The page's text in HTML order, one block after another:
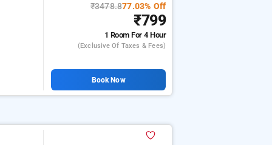
₹3478.877.03% Off
₹799
1 RoomFor 4 Hour
(exclusive Of Taxes & Fees)
Book Now